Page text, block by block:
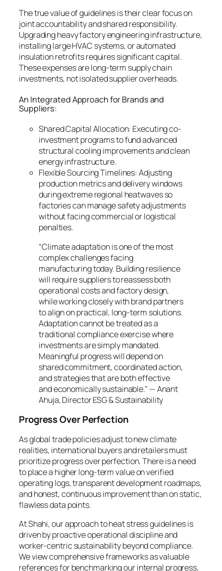
The true value of guidelines is their clear focus on
joint accountability and shared responsibility.
Upgrading heavy factory engineering infrastructure,
installing large HVAC systems, or automated
insulation retrofits requires significant capital.
These expenses are long-term supply chain
investments, not isolated supplier overheads.
An Integrated Approach for Brands and
Suppliers:
Shared Capital Allocation: Executing co-
investment programs to fund advanced
structural cooling improvements and clean
energy infrastructure.
Flexible Sourcing Timelines: Adjusting
production metrics and delivery windows
during extreme regional heatwaves so
factories can manage safety adjustments
without facing commercial or logistical
penalties.
“Climate adaptation is one of the most
complex challenges facing
manufacturing today. Building resilience
will require suppliers to reassess both
operational costs and factory design,
while working closely with brand partners
to align on practical, long-term solutions.
Adaptation cannot be treated as a
traditional compliance exercise where
investments are simply mandated.
Meaningful progress will depend on
shared commitment, coordinated action,
and strategies that are both effective
and economically sustainable.” — Anant
Ahuja, Director ESG & Sustainability
Progress Over Perfection
As global trade policies adjust to new climate
realities, international buyers and retailers must
prioritize progress over perfection. There is a need
to place a higher long-term value on verified
operating logs, transparent development roadmaps,
and honest, continuous improvement than on static,
flawless data points.
At Shahi, our approach to heat stress guidelines is
driven by proactive operational discipline and
worker-centric sustainability beyond compliance.
We view comprehensive frameworks as valuable
references for benchmarking our internal progress,